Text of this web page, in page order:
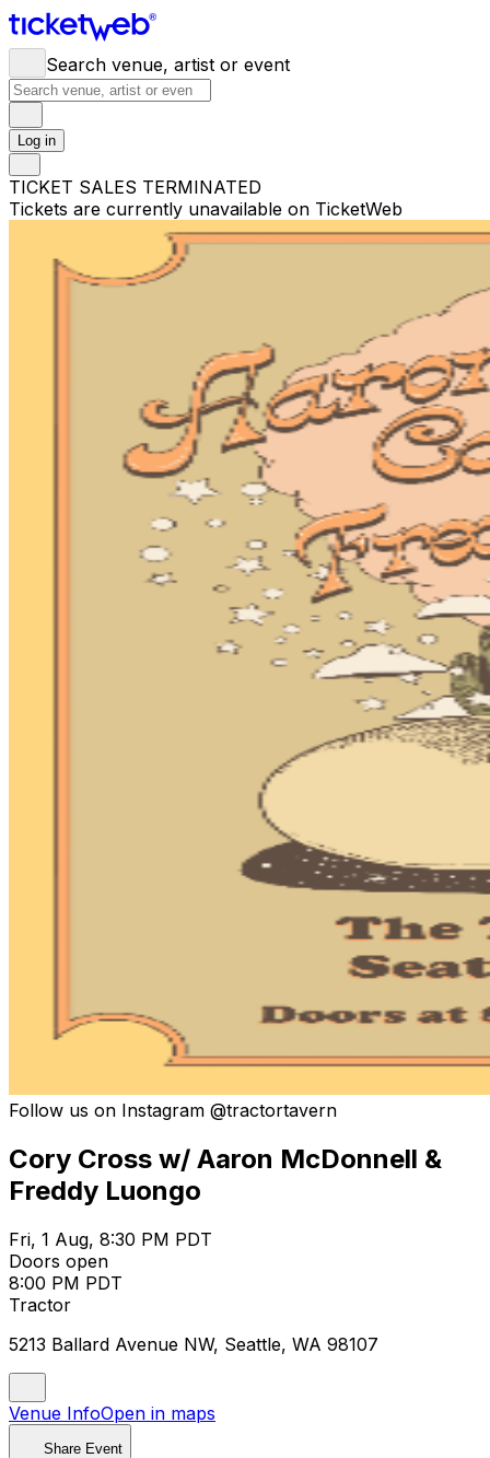
Search venue, artist or event
Log in
TICKET SALES TERMINATED
Tickets are currently unavailable on TicketWeb
Follow us on Instagram @tractortavern
Cory Cross w/ Aaron McDonnell &
Freddy Luongo
Fri, 1 Aug, 8:30 PM PDT
Doors open
8:00 PM PDT
Tractor
5213 Ballard Avenue NW, Seattle, WA 98107
Venue InfoOpen in maps
Share Event